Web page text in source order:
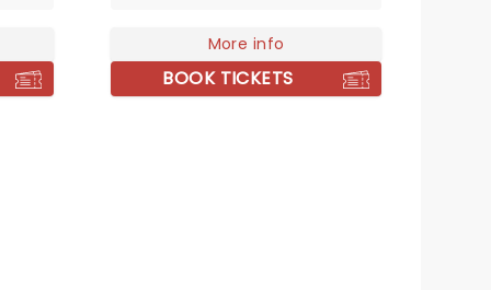
of
beheadings has made him one
of the most famous monarchs
in Britain's history, with the tale
More info
BOOK TICKETS